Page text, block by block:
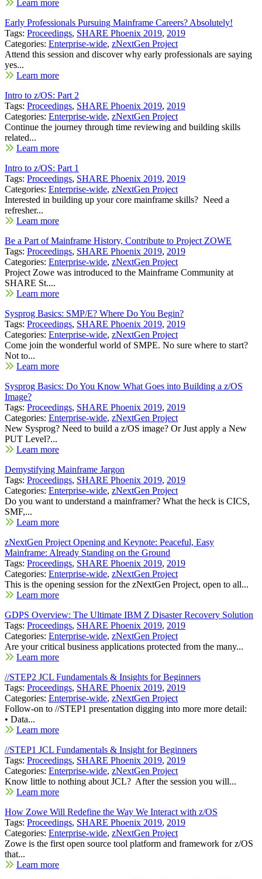
Learn more
Early Professionals Pursuing Mainframe Careers? Absolutely!
Tags: Proceedings, SHARE Phoenix 2019, 2019
Categories: Enterprise-wide, zNextGen Project
Attend this session and discover why early professionals are saying
yes...
Learn more
Intro to z/OS: Part 2
Tags: Proceedings, SHARE Phoenix 2019, 2019
Categories: Enterprise-wide, zNextGen Project
Continue the journey through time reviewing and building skills
related...
Learn more
Intro to z/OS: Part 1
Tags: Proceedings, SHARE Phoenix 2019, 2019
Categories: Enterprise-wide, zNextGen Project
Interested in building up your core mainframe skills? Need a
refresher...
Learn more
Be a Part of Mainframe History, Contribute to Project ZOWE
Tags: Proceedings, SHARE Phoenix 2019, 2019
Categories: Enterprise-wide, zNextGen Project
Project Zowe was introduced to the Mainframe Community at
SHARE St....
Learn more
Sysprog Basics: SMP/E? Where Do You Begin?
Tags: Proceedings, SHARE Phoenix 2019, 2019
Categories: Enterprise-wide, zNextGen Project
Come join the wonderful world of SMPE. No sure where to start?
Not to...
Learn more
Sysprog Basics: Do You Know What Goes into Building a z/OS
Image?
Tags: Proceedings, SHARE Phoenix 2019, 2019
Categories: Enterprise-wide, zNextGen Project
New Sysprog? Need to build a z/OS image? Or Just apply a New
PUT Level?...
Learn more
Demystifying Mainframe Jargon
Tags: Proceedings, SHARE Phoenix 2019, 2019
Categories: Enterprise-wide, zNextGen Project
Do you want to understand a mainframer? What the heck is CICS,
SMF,...
Learn more
zNextGen Project Opening and Keynote: Peaceful, Easy
Mainframe: Already Standing on the Ground
Tags: Proceedings, SHARE Phoenix 2019, 2019
Categories: Enterprise-wide, zNextGen Project
This is the opening session for the zNextGen Project, open to all...
Learn more
GDPS Overview: The Ultimate IBM Z Disaster Recovery Solution
Tags: Proceedings, SHARE Phoenix 2019, 2019
Categories: Enterprise-wide, zNextGen Project
Are your critical business applications protected from the many...
Learn more
//STEP2 JCL Fundamentals & Insights for Beginners
Tags: Proceedings, SHARE Phoenix 2019, 2019
Categories: Enterprise-wide, zNextGen Project
Follow-on to //STEP1 presentation digging into more more detail:
• Data...
Learn more
//STEP1 JCL Fundamentals & Insight for Beginners
Tags: Proceedings, SHARE Phoenix 2019, 2019
Categories: Enterprise-wide, zNextGen Project
Know little to nothing about JCL? After the session you will...
Learn more
How Zowe Will Redefine the Way We Interact with z/OS
Tags: Proceedings, SHARE Phoenix 2019, 2019
Categories: Enterprise-wide, zNextGen Project
Zowe is the first open source tool platform and framework for z/OS
that...
Learn more